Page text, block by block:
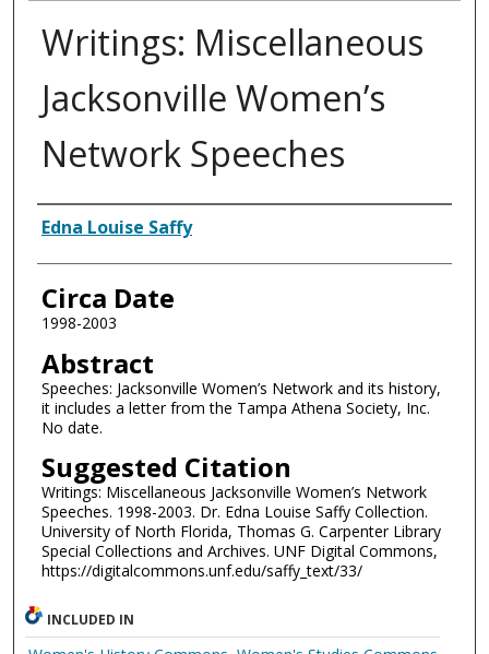
Writings: Miscellaneous
Jacksonville Women’s
Network Speeches
Authors
Edna Louise Saffy
Circa Date
1998-2003
Abstract
Speeches: Jacksonville Women’s Network and its history,
it includes a letter from the Tampa Athena Society, Inc.
No date.
Suggested Citation
Writings: Miscellaneous Jacksonville Women’s Network
Speeches. 1998-2003. Dr. Edna Louise Saffy Collection.
University of North Florida, Thomas G. Carpenter Library
Special Collections and Archives. UNF Digital Commons,
https://digitalcommons.unf.edu/saffy_text/33/
INCLUDED IN